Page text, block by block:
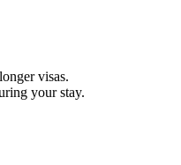
visas.
your stay.